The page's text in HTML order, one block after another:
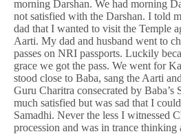
morning Darshan. We had morning
not satisfied with the Darshan. I told
dad that I wanted to visit the Temple
Aarti. My dad and husband went to
passes on NRI passports. Luckily
grace we got the pass. We went for
stood close to Baba, sang the Aarti
Guru Charitra consecrated by Baba’s
much satisfied but was sad that I
Samadhi. Never the less I witnessed
procession and was in trance thinking